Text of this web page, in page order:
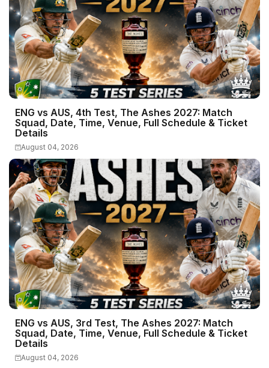
ENG vs AUS, 4th Test, The Ashes 2027: Match
Squad, Date, Time, Venue, Full Schedule & Ticket
Details
August 04, 2026
ENG vs AUS, 3rd Test, The Ashes 2027: Match
Squad, Date, Time, Venue, Full Schedule & Ticket
Details
August 04, 2026